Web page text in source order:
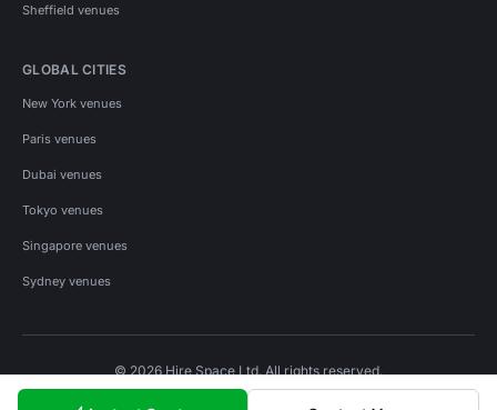
Sheffield venues
GLOBAL CITIES
New York venues
Paris venues
Dubai venues
Tokyo venues
Singapore venues
Sydney venues
© 2026 Hire Space Ltd. All rights reserved.
Privacy